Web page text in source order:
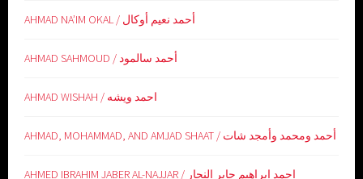
AHMAD NA’IM OKAL / أحمد نعيم أوكال
AHMAD SAHMOUD / أحمد سالمود
AHMAD WISHAH / احمد ويشه
AHMAD, MOHAMMAD, AND AMJAD SHAAT / أحمد ومحمد وأمجد شات
AHMED IBRAHIM JABER AL-NAJJAR / احمد ابراهيم جابر النجار